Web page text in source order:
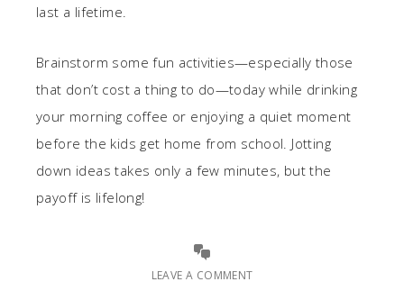
last a lifetime.
Brainstorm some fun activities—especially those
that don’t cost a thing to do—today while drinking
your morning coffee or enjoying a quiet moment
before the kids get home from school. Jotting
down ideas takes only a few minutes, but the
payoff is lifelong!
LEAVE A COMMENT